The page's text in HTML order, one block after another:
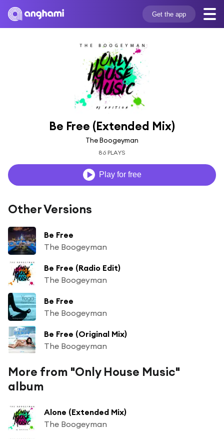
Get the app
Be Free (Extended Mix)
The Boogeyman
86 PLAYS
Play for free
Other Versions
Be Free
The Boogeyman
Be Free (Radio Edit)
The Boogeyman
Be Free
The Boogeyman
Be Free (Original Mix)
The Boogeyman
More from "Only House Music"
album
Alone (Extended Mix)
The Boogeyman